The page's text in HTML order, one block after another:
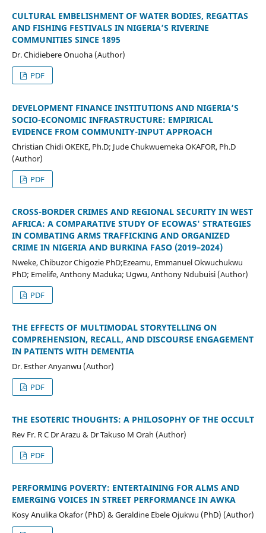
CULTURAL EMBELISHMENT OF WATER BODIES, REGATTAS
AND FISHING FESTIVALS IN NIGERIA’S RIVERINE
COMMUNITIES SINCE 1895
Dr. Chidiebere Onuoha (Author)
PDF
DEVELOPMENT FINANCE INSTITUTIONS AND NIGERIA’S
SOCIO-ECONOMIC INFRASTRUCTURE: EMPIRICAL
EVIDENCE FROM COMMUNITY-INPUT APPROACH
Christian Chidi OKEKE, Ph.D; Jude Chukwuemeka OKAFOR, Ph.D
(Author)
PDF
CROSS-BORDER CRIMES AND REGIONAL SECURITY IN WEST
AFRICA: A COMPARATIVE STUDY OF ECOWAS' STRATEGIES
IN COMBATING ARMS TRAFFICKING AND ORGANIZED
CRIME IN NIGERIA AND BURKINA FASO (2019–2024)
Nweke, Chibuzor Chigozie PhD;Ezeamu, Emmanuel Okwuchukwu
PhD; Emelife, Anthony Maduka; Ugwu, Anthony Ndubuisi (Author)
PDF
THE EFFECTS OF MULTIMODAL STORYTELLING ON
COMPREHENSION, RECALL, AND DISCOURSE ENGAGEMENT
IN PATIENTS WITH DEMENTIA
Dr. Esther Anyanwu (Author)
PDF
THE ESOTERIC THOUGHTS: A PHILOSOPHY OF THE OCCULT
Rev Fr. R C Dr Arazu & Dr Takuso M Orah (Author)
PDF
PERFORMING POVERTY: ENTERTAINING FOR ALMS AND
EMERGING VOICES IN STREET PERFORMANCE IN AWKA
Kosy Anulika Okafor (PhD) & Geraldine Ebele Ojukwu (PhD) (Author)